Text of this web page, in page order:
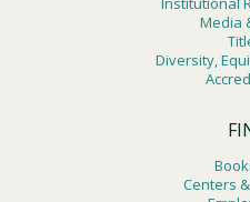
Media
Diversity,
Centers